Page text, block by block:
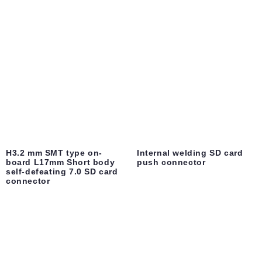
H3.2 mm SMT type on-
board L17mm Short body
self-defeating 7.0 SD card
connector
Internal welding SD card
push connector